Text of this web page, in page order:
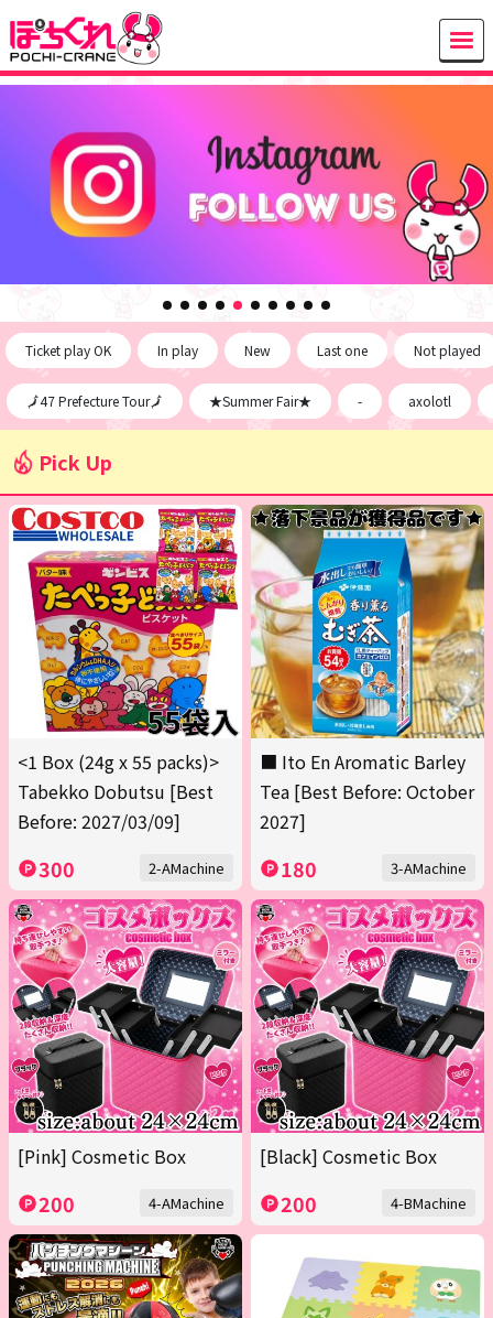
Ticket play OK In play New Last one Not played
🗾47 Prefecture Tour🗾 ★Summer Fair★ - axolotl
Pick Up
<1 Box (24g x 55 packs)>
Tabekko Dobutsu [Best
Before: 2027/03/09]
300 2-AMachine
■ Ito En Aromatic Barley
Tea [Best Before: October
2027]
180 3-AMachine
[Pink] Cosmetic Box
200 4-AMachine
[Black] Cosmetic Box
200 4-BMachine